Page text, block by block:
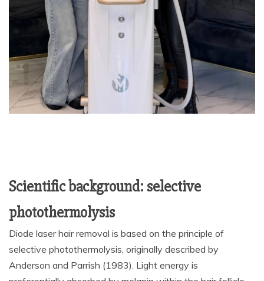
Scientific background: selective
photothermolysis
Diode laser hair removal is based on the principle of
selective photothermolysis, originally described by
Anderson and Parrish (1983). Light energy is